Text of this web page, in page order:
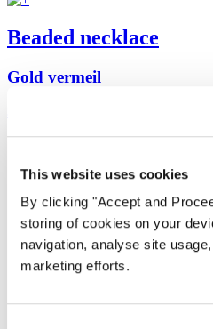
This website uses cookies
By clicking "Accept and
storing of cookies on your
navigation, analyse site
marketing efforts.
Beaded necklace
Gold vermeil